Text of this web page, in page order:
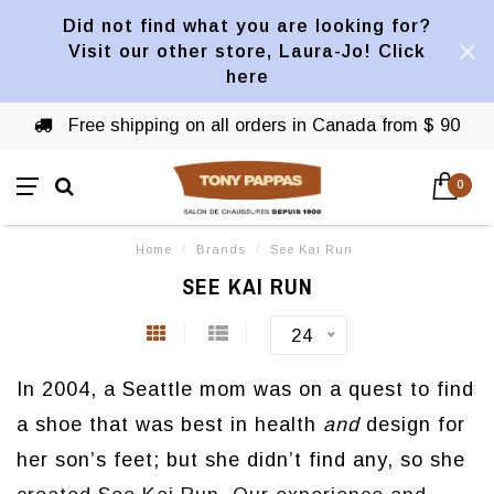
Did not find what you are looking for?
Visit our other store, Laura-Jo! Click
here
Free shipping on all orders in Canada from $ 90
0
Home / Brands / See Kai Run
SEE KAI RUN
24
In 2004, a Seattle mom was on a quest to find
a shoe that was best in health anddesign for
her son’s feet; but she didn’t find any, so she